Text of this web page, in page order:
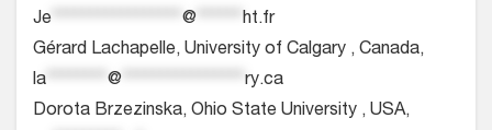
Je ***************** @ ****** ht.fr
Gérard Lachapelle, University of Calgary , Canada,
la ******** @ **************** ry.ca
Dorota Brzezinska, Ohio State University , USA,